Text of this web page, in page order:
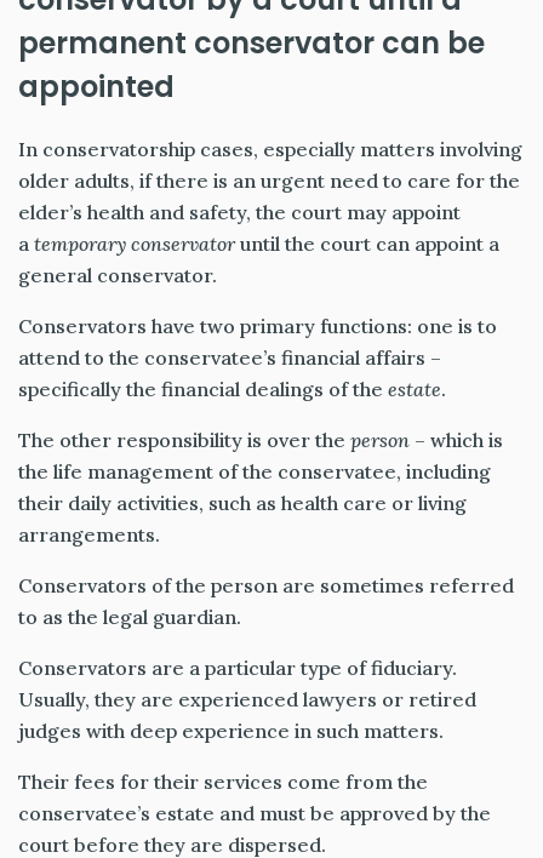
permanent conservator can be
appointed
In conservatorship cases, especially matters involving
older adults, if there is an urgent need to care for the
elder’s health and safety, the court may appoint
a temporary conservatoruntil the court can appoint a
general conservator.
Conservators have two primary functions: one is to
attend to the conservatee’s financial affairs –
specifically the financial dealings of the estate.
The other responsibility is over the person – which is
the life management of the conservatee, including
their daily activities, such as health care or living
arrangements.
Conservators of the person are sometimes referred
to as the legal guardian.
Conservators are a particular type of fiduciary.
Usually, they are experienced lawyers or retired
judges with deep experience in such matters.
Their fees for their services come from the
conservatee’s estate and must be approved by the
court before they are dispersed.